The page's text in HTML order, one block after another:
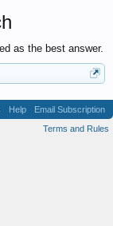
as the best answer.
Help
Email Subscription
Terms and Rules